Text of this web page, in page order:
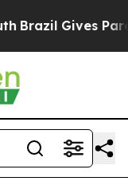
Brazil Gives